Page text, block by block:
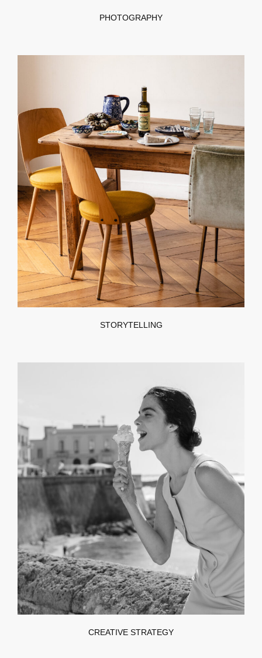
PHOTOGRAPHY
STORYTELLING
CREATIVE STRATEGY